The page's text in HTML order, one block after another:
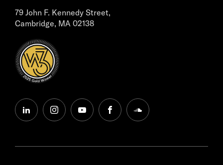
79 John F. Kennedy Street,
Cambridge, MA 02138
linkedininstagramyoutubefacebooksoundcloud